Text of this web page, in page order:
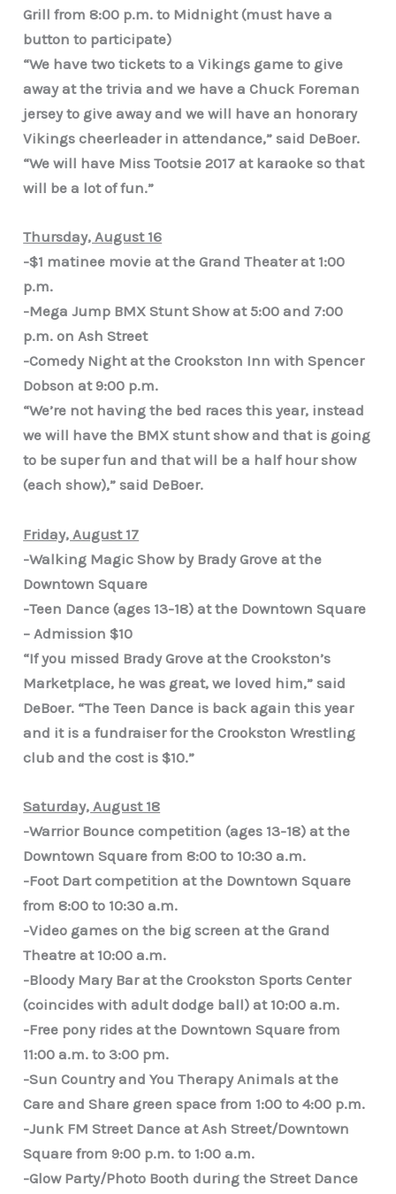
Grill from 8:00 p.m. to Midnight (must have a
button to participate)
“We have two tickets to a Vikings game to give
away at the trivia and we have a Chuck Foreman
jersey to give away and we will have an honorary
Vikings cheerleader in attendance,” said DeBoer.
“We will have Miss Tootsie 2017 at karaoke so that
will be a lot of fun.”
Thursday, August 16
-$1 matinee movie at the Grand Theater at 1:00
p.m.
-Mega Jump BMX Stunt Show at 5:00 and 7:00
p.m. on Ash Street
-Comedy Night at the Crookston Inn with Spencer
Dobson at 9:00 p.m.
“We’re not having the bed races this year, instead
we will have the BMX stunt show and that is going
to be super fun and that will be a half hour show
(each show),” said DeBoer.
Friday, August 17
-Walking Magic Show by Brady Grove at the
Downtown Square
-Teen Dance (ages 13-18) at the Downtown Square
– Admission $10
“If you missed Brady Grove at the Crookston’s
Marketplace, he was great, we loved him,” said
DeBoer. “The Teen Dance is back again this year
and it is a fundraiser for the Crookston Wrestling
club and the cost is $10.”
Saturday, August 18
-Warrior Bounce competition (ages 13-18) at the
Downtown Square from 8:00 to 10:30 a.m.
-Foot Dart competition at the Downtown Square
from 8:00 to 10:30 a.m.
-Video games on the big screen at the Grand
Theatre at 10:00 a.m.
-Bloody Mary Bar at the Crookston Sports Center
(coincides with adult dodge ball) at 10:00 a.m.
-Free pony rides at the Downtown Square from
11:00 a.m. to 3:00 pm.
-Sun Country and You Therapy Animals at the
Care and Share green space from 1:00 to 4:00 p.m.
-Junk FM Street Dance at Ash Street/Downtown
Square from 9:00 p.m. to 1:00 a.m.
-Glow Party/Photo Booth during the Street Dance